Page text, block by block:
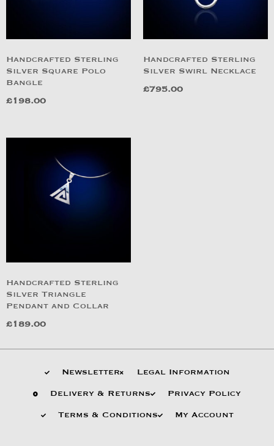
Handcrafted Sterling
Silver Square Polo
Bangle
£198.00
Handcrafted Sterling
Silver Swirl Necklace
£795.00
Handcrafted Sterling
Silver Triangle
Pendant and Collar
£189.00
Newsletter Legal Information
Delivery & Returns Privacy Policy
Terms & Conditions My Account